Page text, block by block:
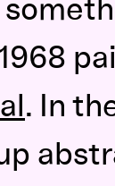
. In